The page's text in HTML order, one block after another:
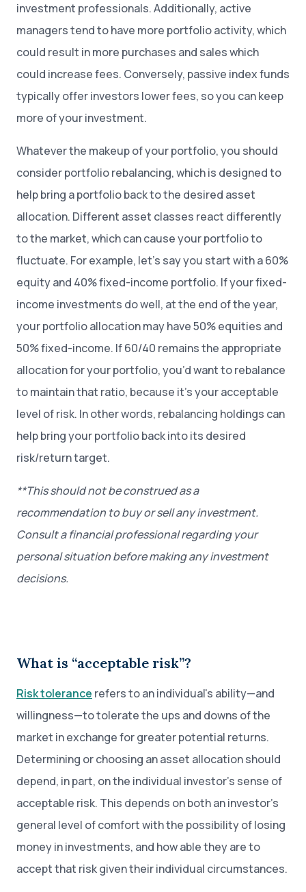
investment professionals. Additionally, active
managers tend to have more portfolio activity, which
could result in more purchases and sales which
could increase fees. Conversely, passive index funds
typically offer investors lower fees, so you can keep
more of your investment.
Whatever the makeup of your portfolio, you should
consider portfolio rebalancing, which is designed to
help bring a portfolio back to the desired asset
allocation. Different asset classes react differently
to the market, which can cause your portfolio to
fluctuate. For example, let’s say you start with a 60%
equity and 40% fixed-income portfolio. If your fixed-
income investments do well, at the end of the year,
your portfolio allocation may have 50% equities and
50% fixed-income. If 60/40 remains the appropriate
allocation for your portfolio, you’d want to rebalance
to maintain that ratio, because it’s your acceptable
level of risk. In other words, rebalancing holdings can
help bring your portfolio back into its desired
risk/return target.
**This should not be construed as a
recommendation to buy or sell any investment.
Consult a financial professional regarding your
personal situation before making any investment
decisions.
What is “acceptable risk”?
Risk tolerance refers to an individual's ability—and
willingness—to tolerate the ups and downs of the
market in exchange for greater potential returns.
Determining or choosing an asset allocation should
depend, in part, on the individual investor’s sense of
acceptable risk. This depends on both an investor’s
general level of comfort with the possibility of losing
money in investments, and how able they are to
accept that risk given their individual circumstances.